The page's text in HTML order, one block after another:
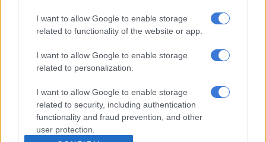
I want to allow Google to enable storage
related to functionality of the website or app.
I want to allow Google to enable storage
related to personalization.
I want to allow Google to enable storage
related to security, including authentication
functionality and fraud prevention, and other
user protection.
Erasmus (tighthead – three years), Heinrich Theron (lock –
three years), JJ Theron (loose forward – two years), Pieter van
der Merwe (centre – three years), and Demetri Erasmus
(centre – three years).
RELATED ARTICLES
Currie Cup result: Rampant Lions batter Bulls